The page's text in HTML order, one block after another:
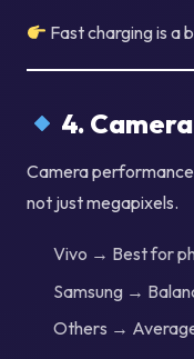
Fast charging is a
4.
Camera
not just megapixels.
Vivo → Best for
Samsung →
Others →